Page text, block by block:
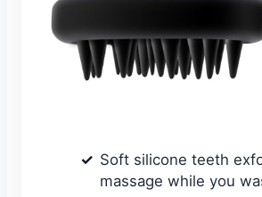
Soft silicone teeth
massage while you